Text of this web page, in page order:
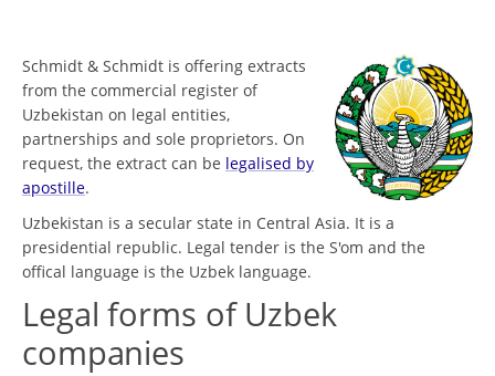
Schmidt & Schmidt is offering extracts
from the commercial register of
Uzbekistan on legal entities,
partnerships and sole proprietors. On
request, the extract can be legalised by
apostille.
Uzbekistan is a secular state in Central Asia. It is a
presidential republic. Legal tender is the S'om and the
offical language is the Uzbek language.
Legal forms of Uzbek
companies